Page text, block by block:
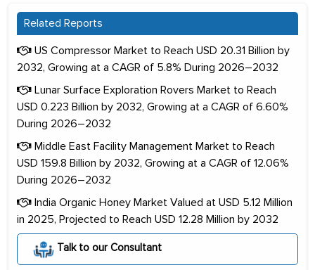
Related Reports
US Compressor Market to Reach USD 20.31 Billion by
2032, Growing at a CAGR of 5.8% During 2026–2032
Lunar Surface Exploration Rovers Market to Reach
USD 0.223 Billion by 2032, Growing at a CAGR of 6.60%
During 2026–2032
Middle East Facility Management Market to Reach
USD 159.8 Billion by 2032, Growing at a CAGR of 12.06%
During 2026–2032
India Organic Honey Market Valued at USD 5.12 Million
in 2025, Projected to Reach USD 12.28 Million by 2032
Talk to our Consultant